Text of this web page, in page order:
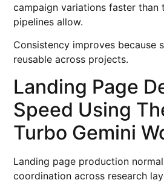
campaign variations faster than
pipelines allow.
Consistency improves because
reusable across projects.
Landing Page
Speed Using
Turbo Gemini
Landing page production
coordination across research